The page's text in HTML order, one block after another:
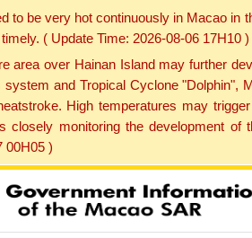
to be very hot continuously in Macao
( Update Time: 2026-08-06 17H10 )
area over Hainan Island may further
and Tropical Cyclone
High temperatures may
closely monitoring the development
00H05 )